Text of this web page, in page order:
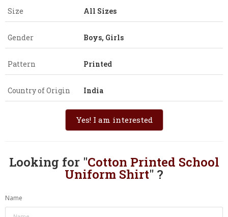
Size All Sizes
Gender Boys, Girls
Pattern Printed
Country of Origin India
Yes! I am interested
Looking for "Cotton Printed School
Uniform Shirt" ?
Name